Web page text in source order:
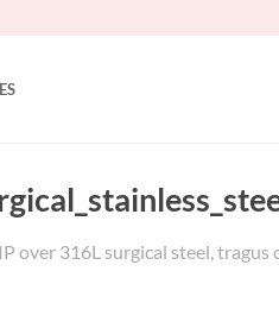
over 316L surgical steel,